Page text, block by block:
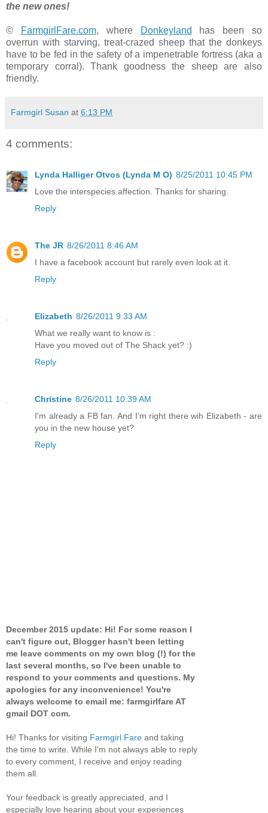
the new ones!
© FarmgirlFare.com, where Donkeyland has been so
overrun with starving, treat-crazed sheep that the donkeys
have to be fed in the safety of a impenetrable fortress (aka a
temporary corral). Thank goodness the sheep are also
friendly.
Farmgirl Susan at 6:13 PM
4 comments:
Lynda Halliger Otvos (Lynda M O) 8/25/2011 10:45 PM
Love the interspecies affection. Thanks for sharing.
Reply
The JR 8/26/2011 8:46 AM
I have a facebook account but rarely even look at it.
Reply
Elizabeth 8/26/2011 9:33 AM
What we really want to know is :
Have you moved out of The Shack yet? :)
Reply
Christine 8/26/2011 10:39 AM
I'm already a FB fan. And I'm right there wih Elizabeth - are
you in the new house yet?
Reply
December 2015 update: Hi! For some reason I
can't figure out, Blogger hasn't been letting
me leave comments on my own blog (!) for the
last several months, so I've been unable to
respond to your comments and questions. My
apologies for any inconvenience! You're
always welcome to email me: farmgirlfare AT
gmail DOT com.
Hi! Thanks for visiting Farmgirl Fare and taking
the time to write. While I'm not always able to reply
to every comment, I receive and enjoy reading
them all.
Your feedback is greatly appreciated, and I
especially love hearing about your experiences